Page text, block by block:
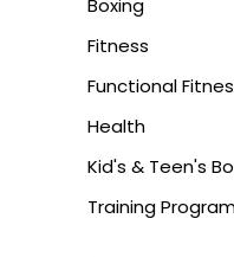
Boxing
Fitness
Functional
Health
Kid's & Teen's
Training